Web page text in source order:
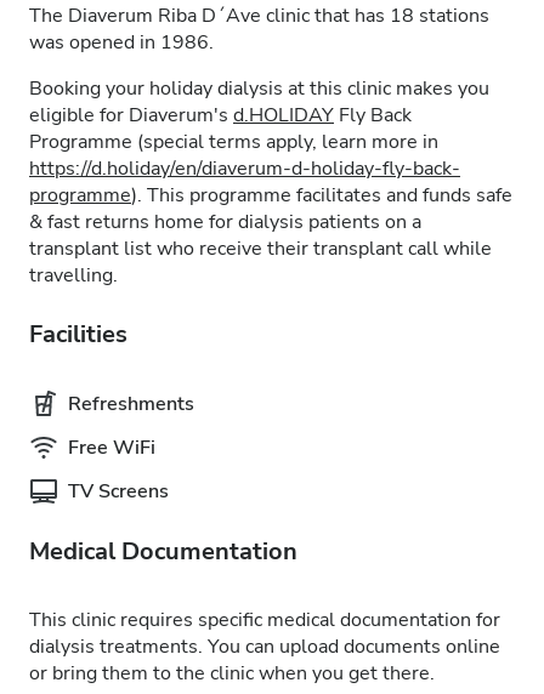
The Diaverum Riba D´Ave clinic that has 18 stations
was opened in 1986.
Booking your holiday dialysis at this clinic makes you
eligible for Diaverum's d.HOLIDAY Fly Back
Programme (special terms apply, learn more in
https://d.holiday/en/diaverum-d-holiday-fly-back-
programme). This programme facilitates and funds safe
& fast returns home for dialysis patients on a
transplant list who receive their transplant call while
travelling.
Facilities
Refreshments
Free WiFi
TV Screens
Medical Documentation
This clinic requires specific medical documentation for
dialysis treatments. You can upload documents online
or bring them to the clinic when you get there.